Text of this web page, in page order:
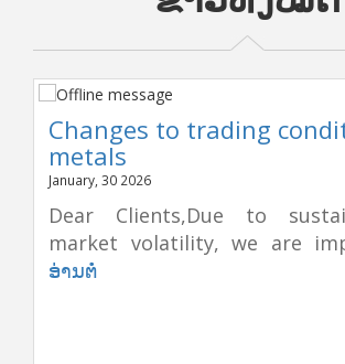
Changes to trading
metals
January, 30 2026
Dear Clients,Due to
market volatility, we are
ອ່ານຕໍ່